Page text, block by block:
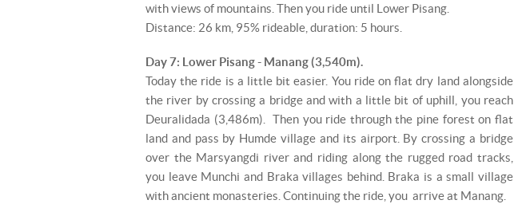
with views of mountains. Then you ride until Lower Pisang.
Distance: 26 km, 95% rideable, duration: 5 hours.
Day 7: Lower Pisang - Manang (3,540m).
Today the ride is a little bit easier. You ride on flat dry land alongside
the river by crossing a bridge and with a little bit of uphill, you reach
Deuralidada (3,486m). Then you ride through the pine forest on flat
land and pass by Humde village and its airport. By crossing a bridge
over the Marsyangdi river and riding along the rugged road tracks,
you leave Munchi and Braka villages behind. Braka is a small village
with ancient monasteries. Continuing the ride, you arrive at Manang.